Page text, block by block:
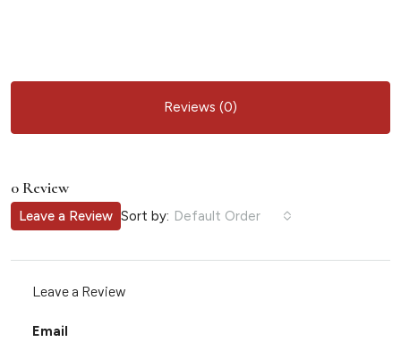
Reviews (0)
0 Review
Sort by: Default Order
Leave a Review
Leave a Review
Email